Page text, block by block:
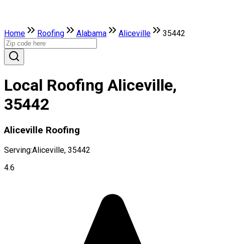
Home Roofing Alabama Aliceville 35442
Local Roofing Aliceville,
35442
Aliceville Roofing
Serving:Aliceville, 35442
4.6